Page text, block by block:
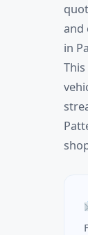
and
in